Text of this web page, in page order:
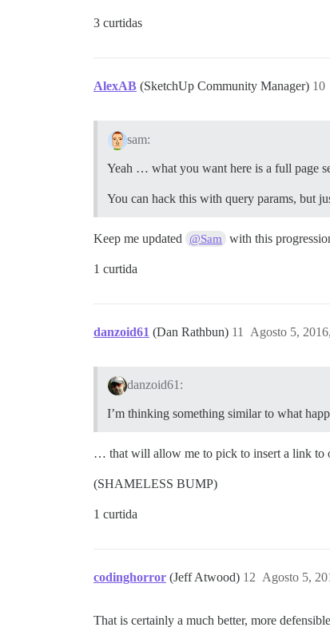
3 curtidas
AlexAB (SketchUp Community Manager) 10
sam:
Yeah … what you want here is a full page
You can hack this with query params, but
Keep me updated @Sam with this
1 curtida
danzoid61 (Dan Rathbun) Agosto 5,
11
danzoid61:
I’m thinking something similar to what
… that will allow me to pick to insert a link to
(SHAMELESS BUMP)
1 curtida
codinghorror (Jeff Atwood) Agosto 5,
12
That is certainly a much better, more